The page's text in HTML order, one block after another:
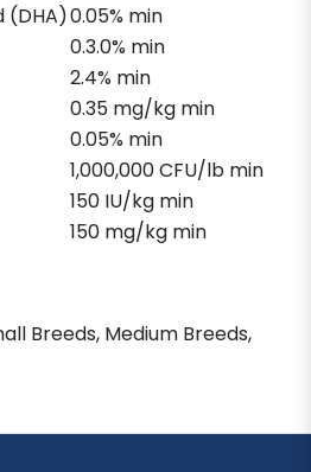
(DHA)0.05% min
0.3.0% min
2.4% min
0.35 mg/kg min
0.05% min
1,000,000 CFU/lb min
150 IU/kg min
150 mg/kg min
Breeds, Medium Breeds,